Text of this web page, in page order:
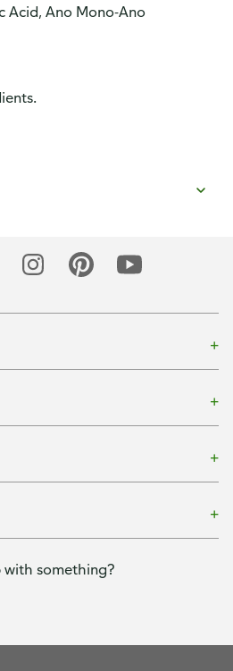
Acid, Ano Mono-Ano
with something?